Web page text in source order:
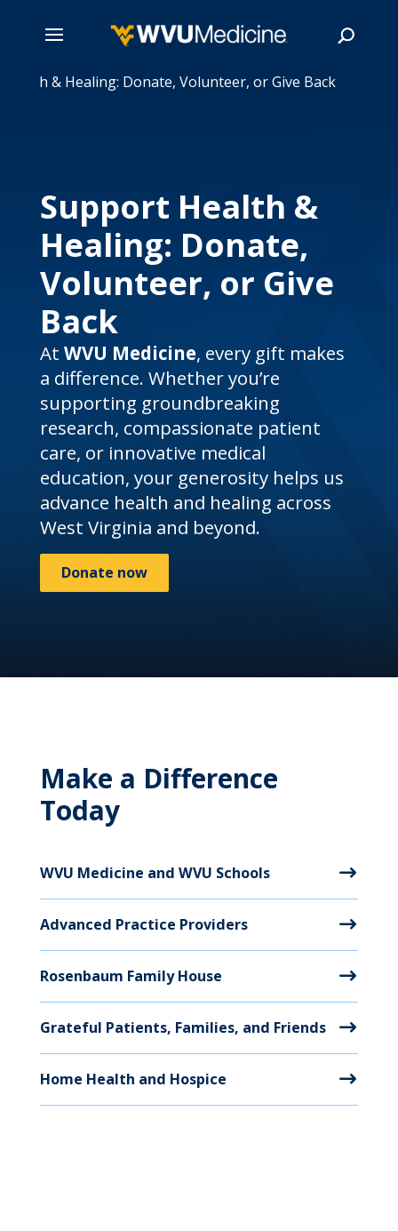
& Healing: Donate, Volunteer, or Give Back
Support Health &
Healing: Donate,
Volunteer, or Give
Back
At WVU Medicine, every gift makes
a difference. Whether you’re
supporting groundbreaking
research, compassionate patient
care, or innovative medical
education, your generosity helps us
advance health and healing across
West Virginia and beyond.
Donate now
Make a Difference
Today
WVU Medicine and WVU Schools
Advanced Practice Providers
Rosenbaum Family House
Grateful Patients, Families, and Friends
Home Health and Hospice